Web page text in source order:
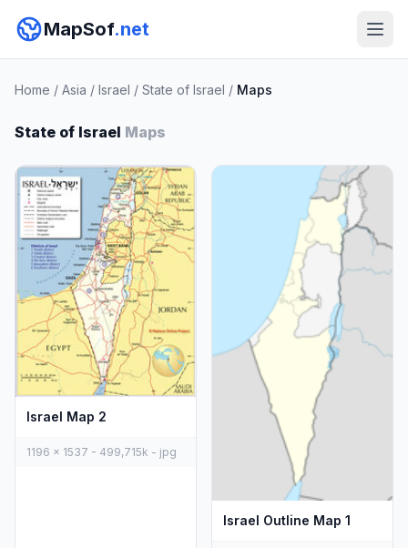
MapSof.net
Home / Asia / Israel / State of Israel / Maps
State of Israel Maps
Israel Map 2
1196 x 1537 - 499,715k - jpg
Israel Outline Map 1